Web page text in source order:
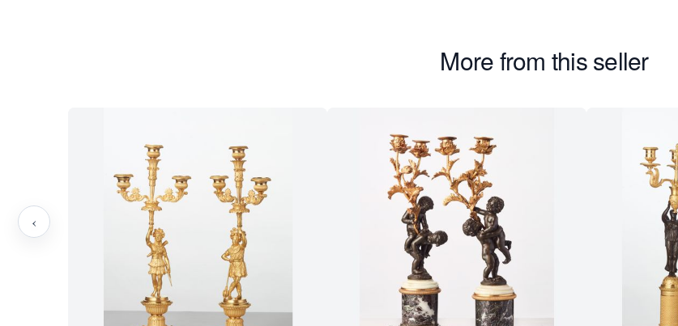
More from this seller
‹